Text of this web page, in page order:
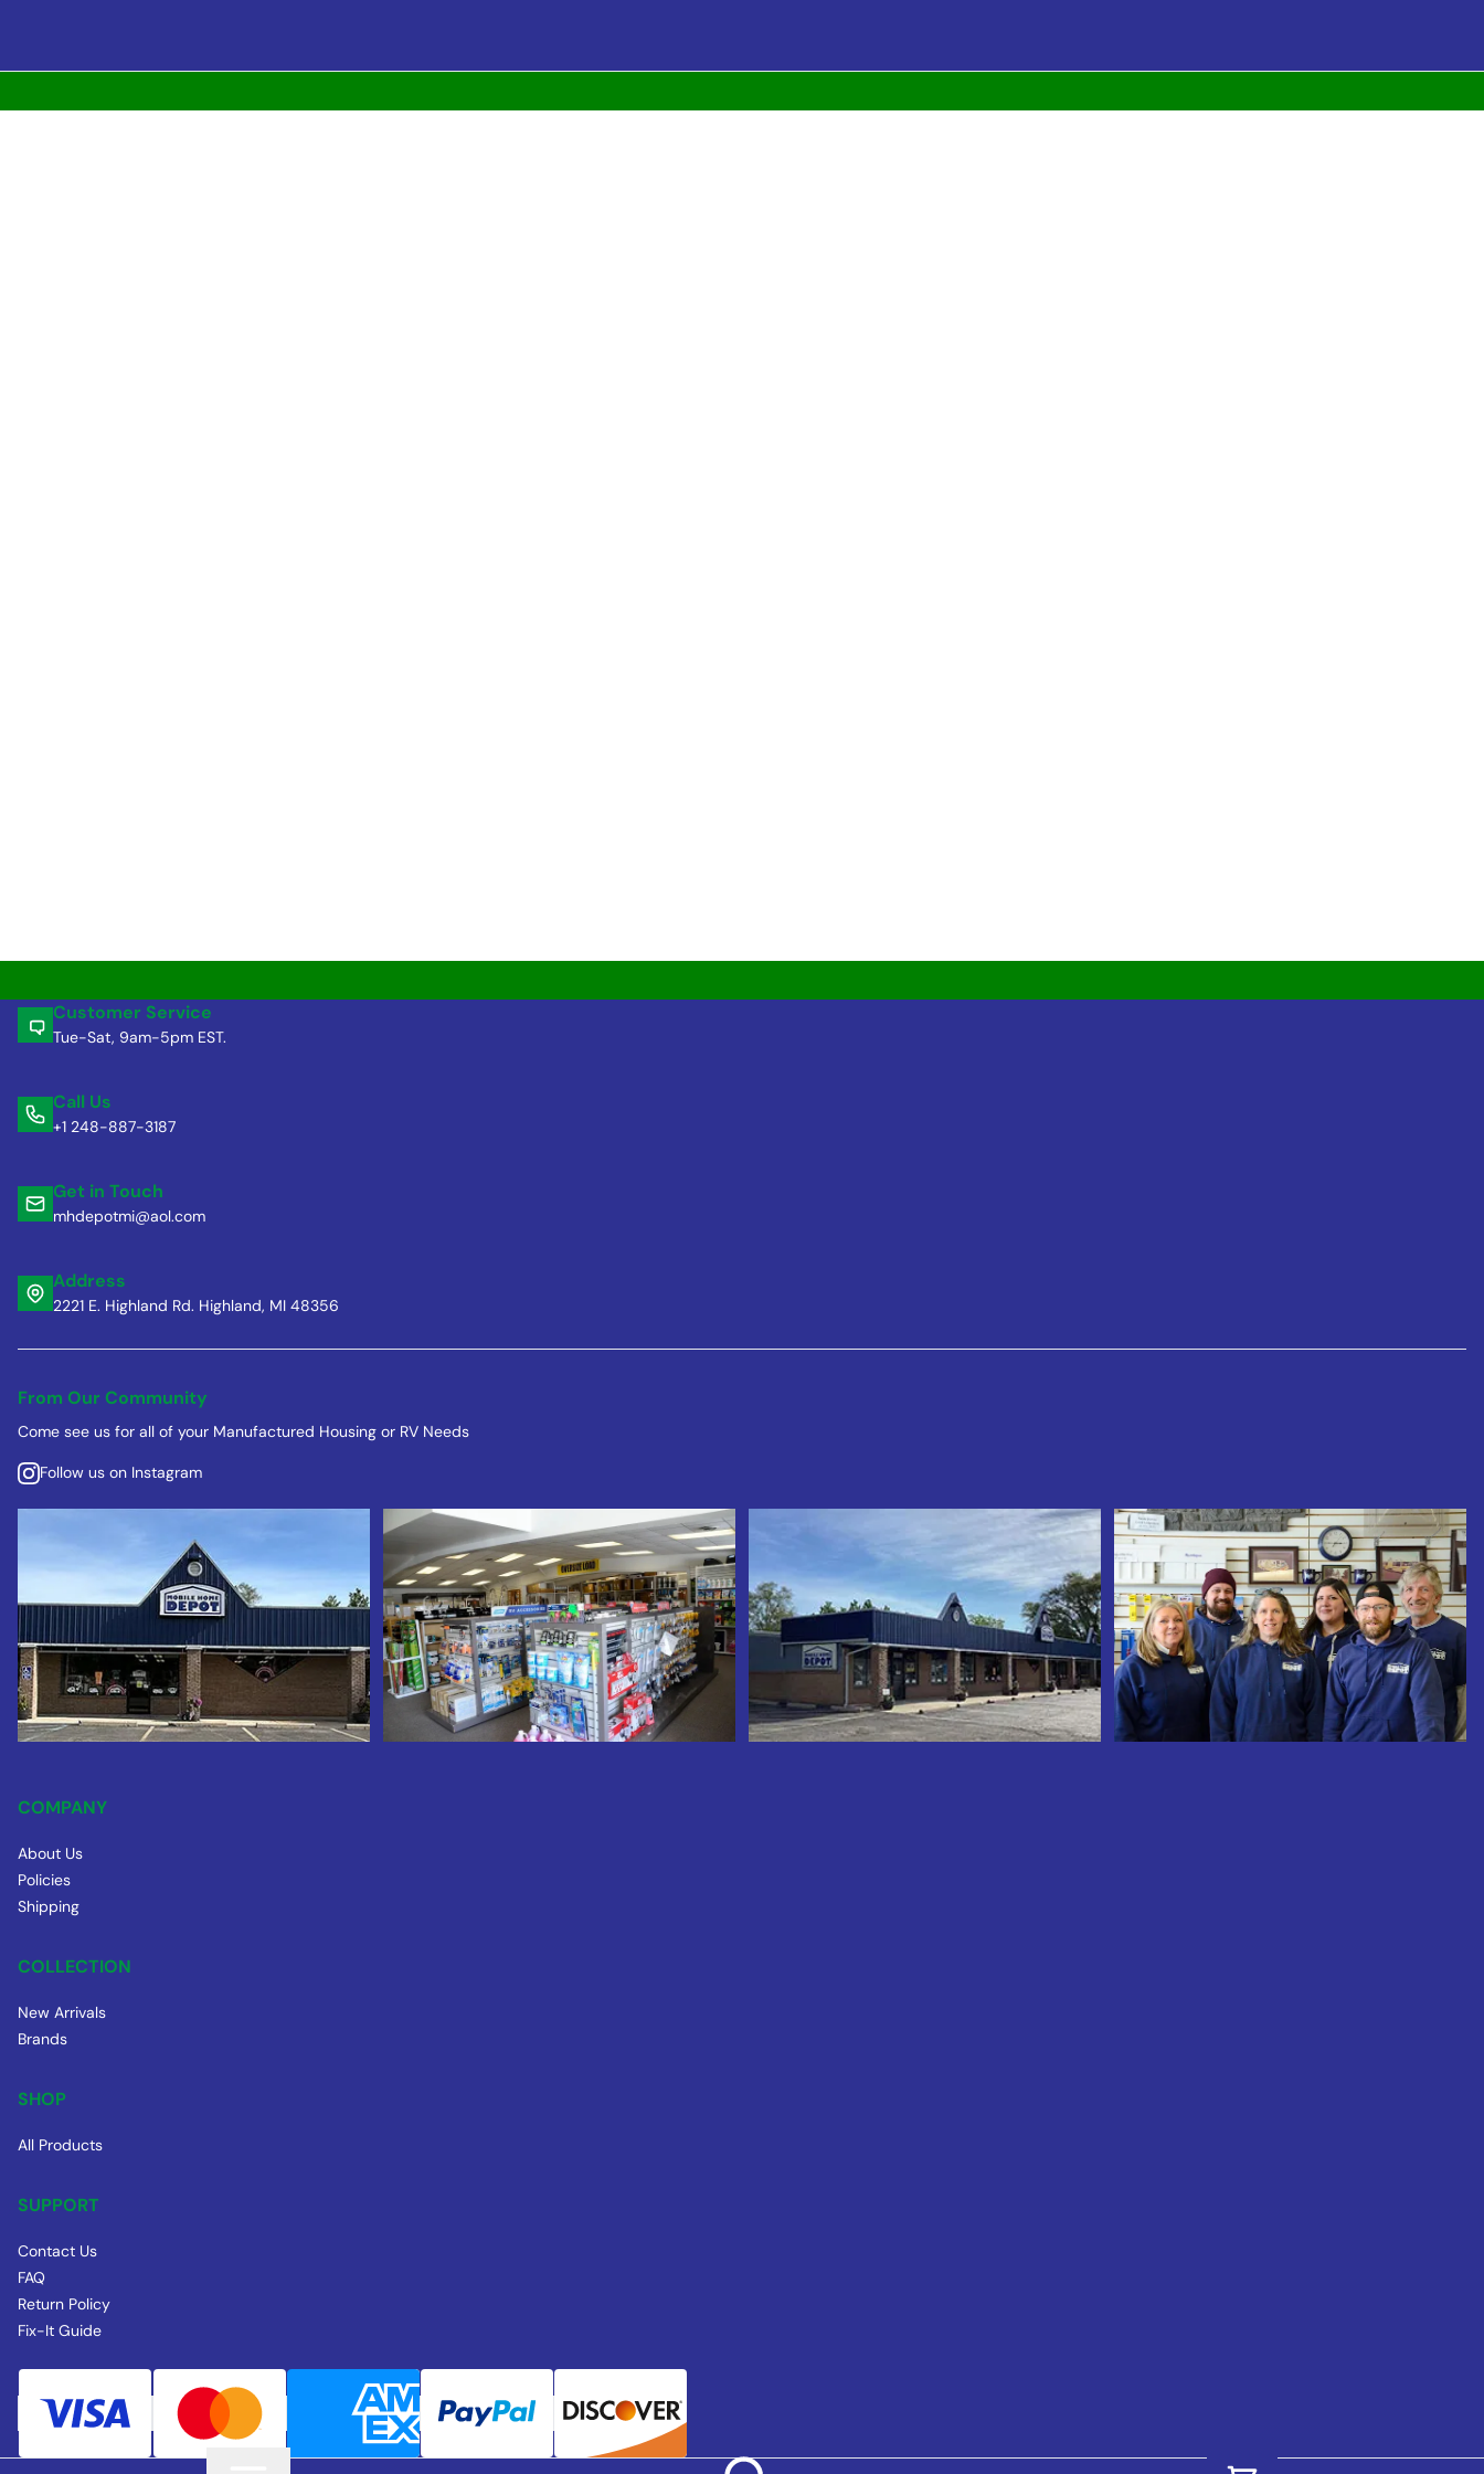
Customer Service
Tue-Sat, 9am-5pm EST.
Call Us
+1 248-887-3187
Get in Touch
mhdepotmi@aol.com
Address
2221 E. Highland Rd. Highland, MI 48356
From Our Community
Come see us for all of your Manufactured Housing or RV Needs
Follow us on Instagram
COMPANY
About Us
Policies
Shipping
COLLECTION
New Arrivals
Brands
SHOP
All Products
SUPPORT
Contact Us
FAQ
Return Policy
Fix-It Guide